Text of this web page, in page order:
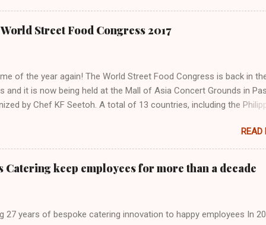
Street Food Congress 2017
of the year again! The World Street Food Congress is back in
and it is now being held at the Mall of Asia Concert Grounds in
by Chef KF Seetoh. A total of 13 countries, including the
Mexico, Singapore, Taiwan, USA, and Vietnam. There are 32
from. The Eatventurers reviewed some of the dishes from
at the World Street Food Congress Jamboree and here are
tell about them:
READ
Catering keep employees for more than a decade
27 years of bespoke catering innovation to happy employees In